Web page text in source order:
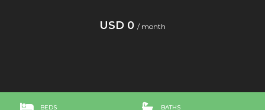
USD 0 / month
 BEDS  BATHS